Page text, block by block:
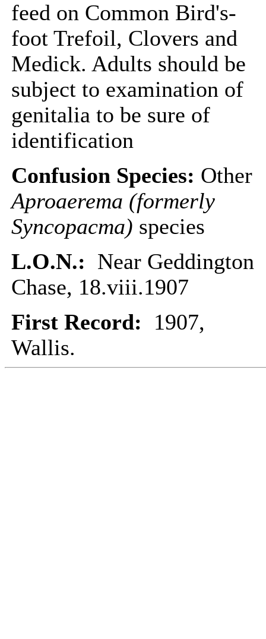
feed on Common Bird's-
foot Trefoil, Clovers and
Medick. Adults should be
subject to examination of
genitalia to be sure of
identification
Confusion Species: Other
Aproaerema (formerly
Syncopacma) species
L.O.N.: Near Geddington
Chase, 18.viii.1907
First Record: 1907,
Wallis.